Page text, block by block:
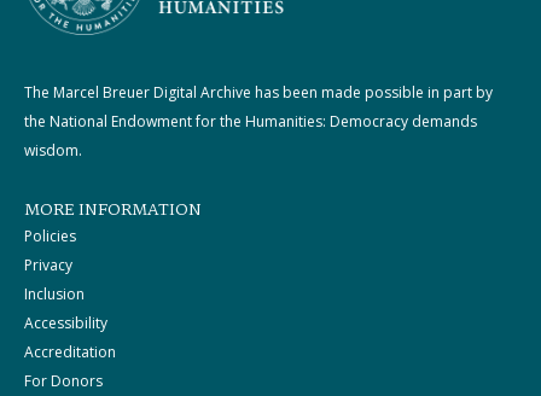
The Marcel Breuer Digital Archive has been made possible in part by
the National Endowment for the Humanities: Democracy demands
wisdom.
MORE INFORMATION
Policies
Privacy
Inclusion
Accessibility
Accreditation
For Donors